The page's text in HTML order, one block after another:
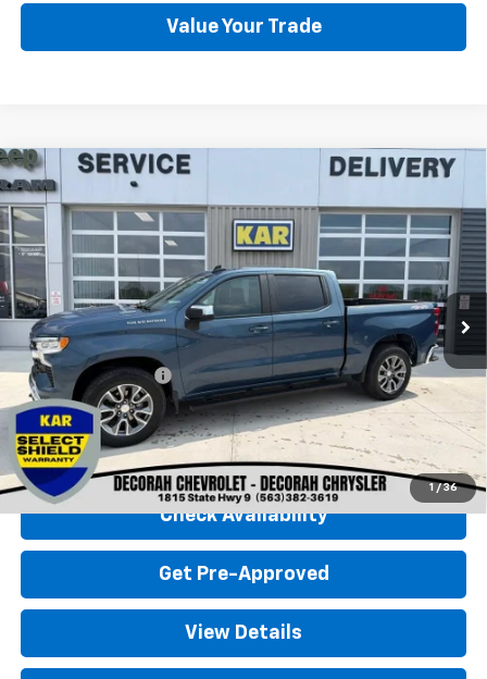
Value Your Trade
1 / 36
Used 2024Chevrolet Silverado 1500
(2FL)4WD
1GCPDKEK4RZ372121Stock: 72121
30,030 mi Ext. Int.
DECORAH CHEVROLET PRICE
Less
Retail Price
$36,900
Documentation Fee
+$180
Decorah Chevrolet Price $37,080
Click To Call
Check Availability
Get Pre-Approved
View Details
Compare Vehicle